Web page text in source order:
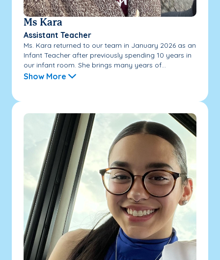
Ms Kara
Assistant Teacher
Ms. Kara returned to our team in January 2026 as an
Infant Teacher after previously spending 10 years in
our infant room. She brings many years of...
Show More